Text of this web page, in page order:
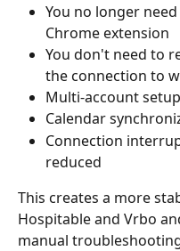
You no longer
Chrome extension
You don't need to
the connection to
Multi-account
Calendar
Connection
reduced
This creates a more
Hospitable and Vrbo
manual